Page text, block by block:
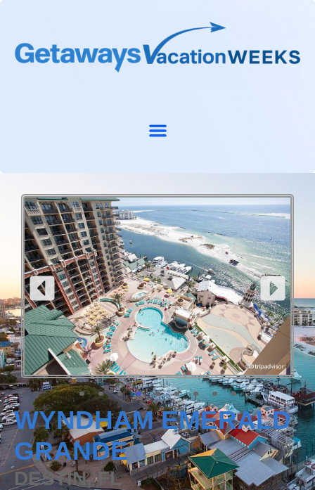
WYNDHAM EMERALD
GRANDE
DESTIN, FL